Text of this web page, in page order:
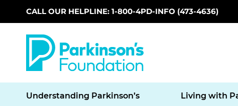
Skip to main content
CALL OUR HELPLINE: 1-800-4PD-INFO (473-4636)
Understanding Parkinson’s Living with